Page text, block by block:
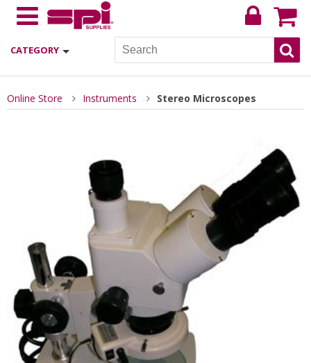
CATEGORY
Online Store Instruments Stereo Microscopes